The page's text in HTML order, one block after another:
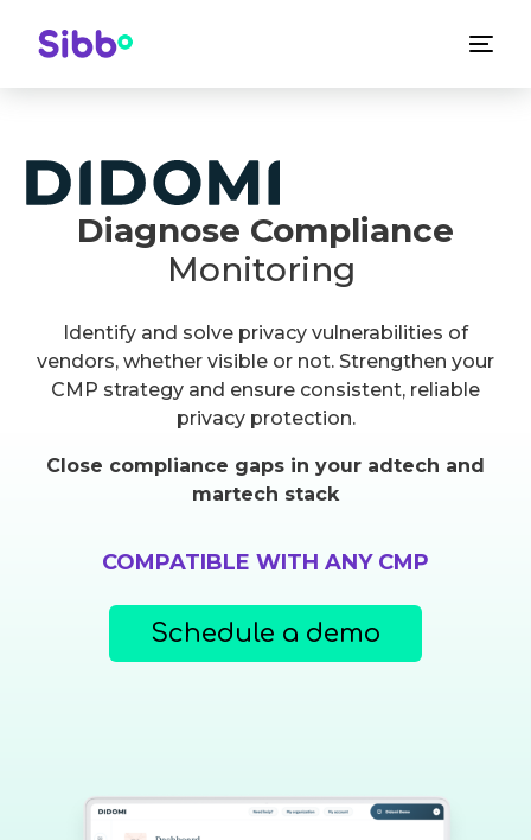
Diagnose Compliance
Monitoring
Identify and solve privacy vulnerabilities of
vendors, whether visible or not. Strengthen your
CMP strategy and ensure consistent, reliable
privacy protection.
Close compliance gaps in your adtech and
martech stack
COMPATIBLE WITH ANY CMP
Schedule a demo